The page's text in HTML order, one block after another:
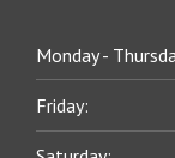
Monday -
Friday: